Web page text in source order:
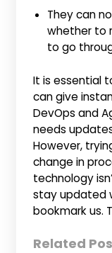
They can
whether to
to go
It is essential
can give
DevOps and
needs
However,
change in
technology
stay updated
bookmark us.
Related